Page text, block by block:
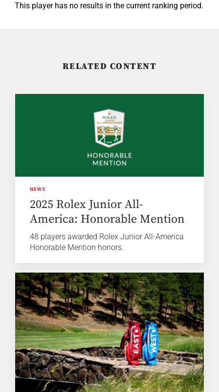
This player has no results in the current ranking period.
RELATED CONTENT
NEWS
2025 Rolex Junior All-
America: Honorable Mention
48 players awarded Rolex Junior All-America
Honorable Mention honors.